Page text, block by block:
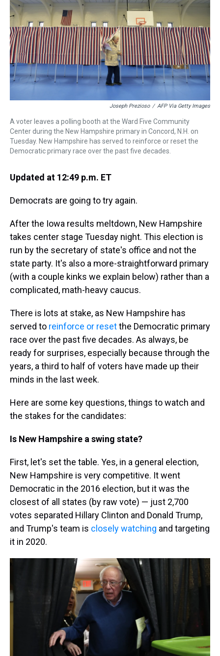
k
s
t
n
Joseph Prezioso / AFP Via Getty Images
A voter leaves a polling booth at the Ward Five Community
Center during the New Hampshire primary in Concord, N.H. on
Tuesday. New Hampshire has served to reinforce or reset the
Democratic primary race over the past five decades.
Updated at 12:49 p.m. ET
Democrats are going to try again.
After the Iowa results meltdown, New Hampshire
takes center stage Tuesday night. This election is
run by the secretary of state's office and not the
state party. It's also a more-straightforward primary
(with a couple kinks we explain below) rather than a
complicated, math-heavy caucus.
There is lots at stake, as New Hampshire has
served to reinforce or resetthe Democratic primary
race over the past five decades. As always, be
ready for surprises, especially because through the
years, a third to half of voters have made up their
minds in the last week.
Here are some key questions, things to watch and
the stakes for the candidates:
Is New Hampshire a swing state?
First, let's set the table. Yes, in a general election,
New Hampshire is very competitive. It went
Democratic in the 2016 election, but it was the
closest of all states (by raw vote) — just 2,700
votes separated Hillary Clinton and Donald Trump,
and Trump's team is closely watching and targeting
it in 2020.